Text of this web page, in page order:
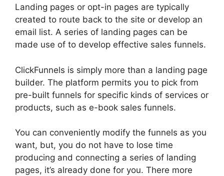
Landing pages or opt-in pages are typically
created to route back to the site or develop an
email list. A series of landing pages can be
made use of to develop effective sales funnels.
ClickFunnels is simply more than a landing page
builder. The platform permits you to pick from
pre-built funnels for specific kinds of services or
products, such as e-book sales funnels.
You can conveniently modify the funnels as you
want, but, you do not have to lose time
producing and connecting a series of landing
pages, it’s already done for you. There more